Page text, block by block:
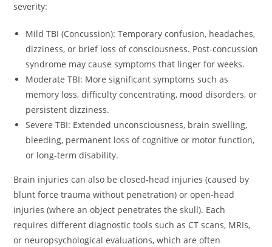
severity:
Mild TBI (Concussion): Temporary confusion, headaches,
dizziness, or brief loss of consciousness. Post-concussion
syndrome may cause symptoms that linger for weeks.
Moderate TBI: More significant symptoms such as
memory loss, difficulty concentrating, mood disorders, or
persistent dizziness.
Severe TBI: Extended unconsciousness, brain swelling,
bleeding, permanent loss of cognitive or motor function,
or long-term disability.
Brain injuries can also be closed-head injuries (caused by
blunt force trauma without penetration) or open-head
injuries (where an object penetrates the skull). Each
requires different diagnostic tools such as CT scans, MRIs,
or neuropsychological evaluations, which are often